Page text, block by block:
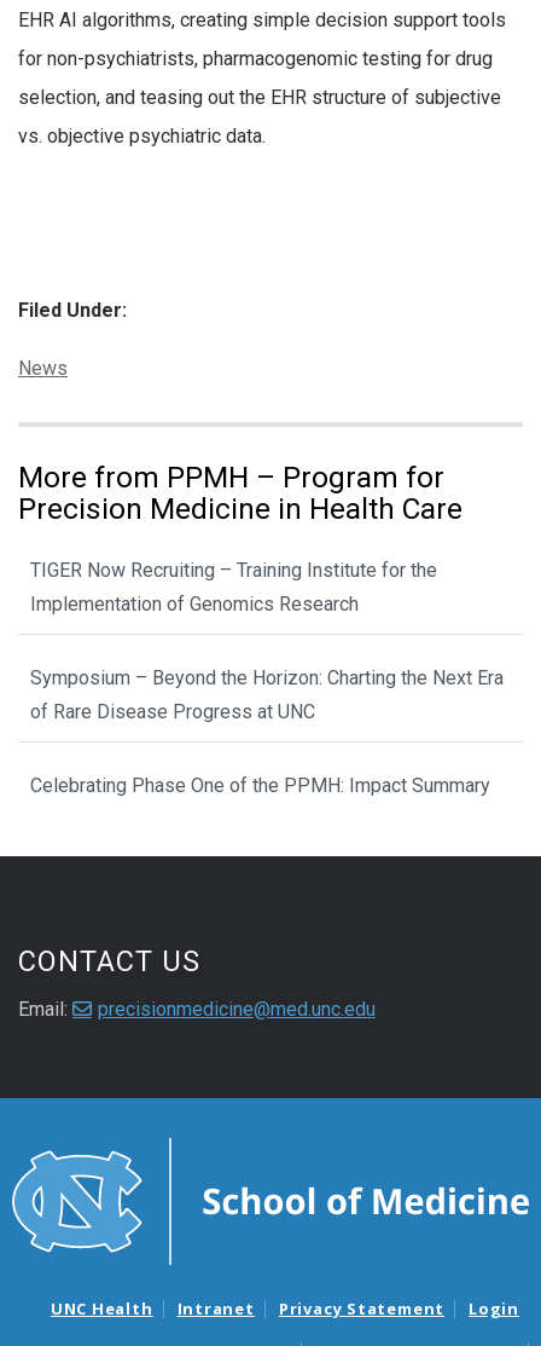
EHR AI algorithms, creating simple decision support tools
for non-psychiatrists, pharmacogenomic testing for drug
selection, and teasing out the EHR structure of subjective
vs. objective psychiatric data.
Filed Under:
Categories:
News
More from PPMH – Program for
Precision Medicine in Health Care
TIGER Now Recruiting – Training Institute for the
Implementation of Genomics Research
Symposium – Beyond the Horizon: Charting the Next Era
of Rare Disease Progress at UNC
Celebrating Phase One of the PPMH: Impact Summary
CONTACT US
Email: precisionmedicine@med.unc.edu
UNC Health Intranet Privacy Statement Login